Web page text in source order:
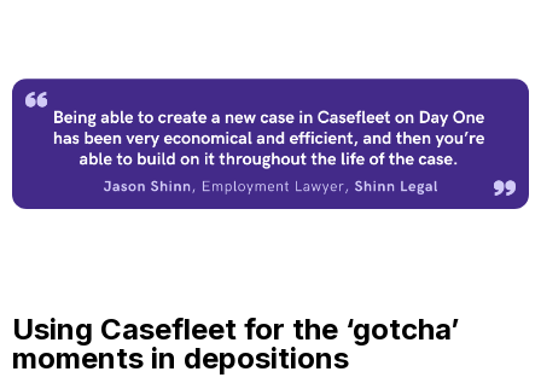
Using Casefleet for the ‘gotcha’
moments in depositions